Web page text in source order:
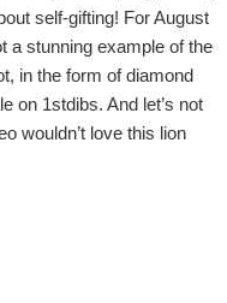
self-gifting! For August
a stunning example of the
in the form of diamond
on 1stdibs. And let’s not
wouldn’t love this lion